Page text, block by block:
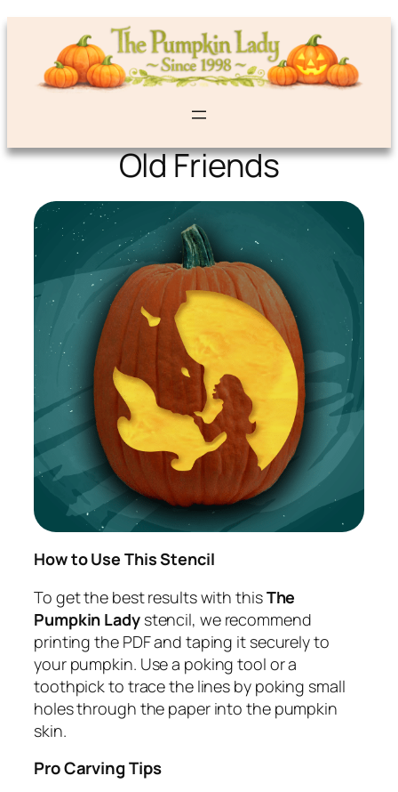
Old Friends
How to Use This Stencil
To get the best results with thisThe
Pumpkin Ladystencil, we recommend
printing the PDF and taping it securely to
your pumpkin. Use a poking tool or a
toothpick to trace the lines by poking small
holes through the paper into the pumpkin
skin.
Pro Carving Tips